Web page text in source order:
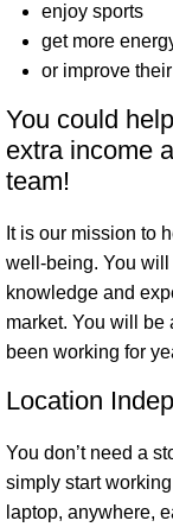
enjoy sports
get more
or improve
You could
extra income
team!
It is our mission to
well-being. You
knowledge and
market. You will be
been working for
Location
You don’t need a
simply start
laptop, anywhere,